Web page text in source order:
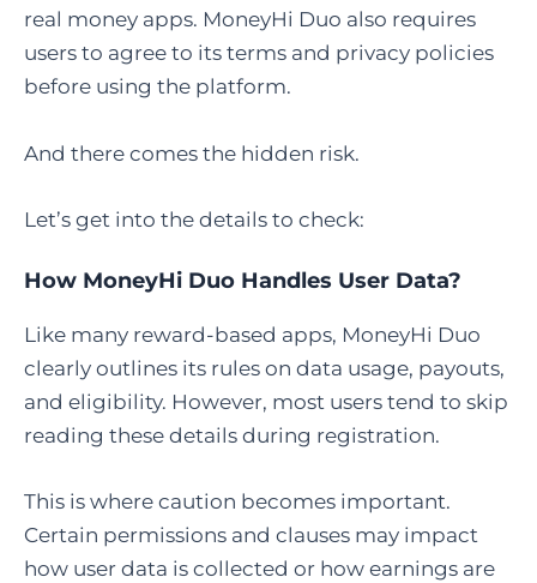
real money apps. MoneyHi Duo also requires
users to agree to its terms and privacy policies
before using the platform.
And there comes the hidden risk.
Let’s get into the details to check:
How MoneyHi Duo Handles User Data?
Like many reward-based apps, MoneyHi Duo
clearly outlines its rules on data usage, payouts,
and eligibility. However, most users tend to skip
reading these details during registration.
This is where caution becomes important.
Certain permissions and clauses may impact
how user data is collected or how earnings are